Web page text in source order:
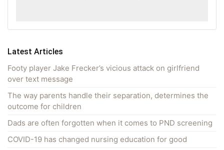
Latest Articles
Footy player Jake Frecker’s vicious attack on girlfriend
over text message
The way parents handle their separation, determines the
outcome for children
Dads are often forgotten when it comes to PND screening
COVID-19 has changed nursing education for good